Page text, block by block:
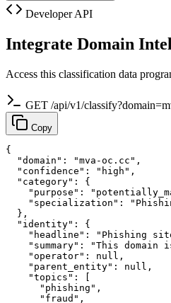
Developer API
Integrate Domain
Access this classification data
GET /api/v1/
Copy
{
  "domain": "mva-oc.cc",
  "confidence": "high",
  "category": {
"purpose":
"specialization":
  },
  "identity": {
"headline": "Phishing
"summary": "This domain
    "operator": null,
    "parent_entity": null,
    "topics": [
      "phishing",
      "fraud",